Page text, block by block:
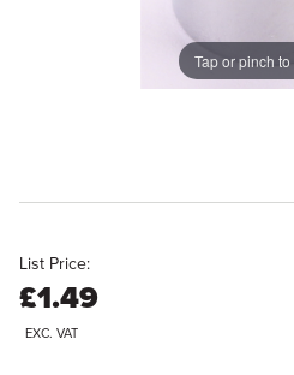
Tap or pinch
List Price:
£1.49
EXC. VAT